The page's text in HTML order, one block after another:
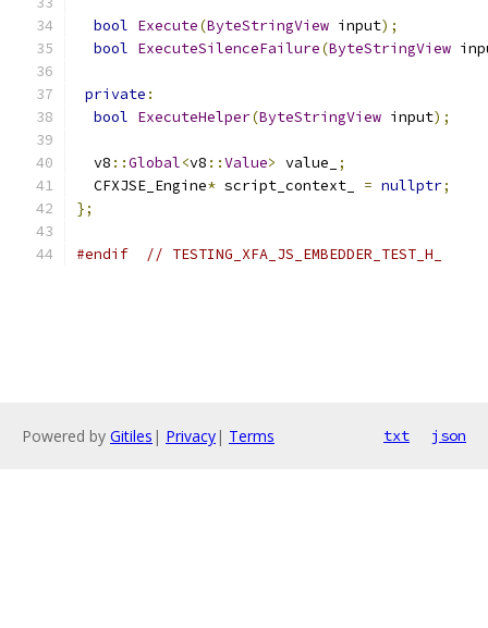
bool Execute(ByteStringView input);
bool ExecuteSilenceFailure(ByteStringView
private :
bool ExecuteHelper(ByteStringView input);
  v8
::Global<v8 ::Value> value_
;
  CFXJSE_Engine
* script_context_ = nullptr;
};
#endif // TESTING_XFA_JS_EMBEDDER_TEST_H_
Powered by Gitiles | Privacy| Terms txt json